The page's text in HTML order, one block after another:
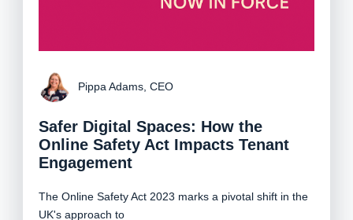
Pippa Adams, CEO
Safer Digital Spaces: How the
Online Safety Act Impacts Tenant
Engagement
The Online Safety Act 2023 marks a pivotal shift in the
UK's approach to